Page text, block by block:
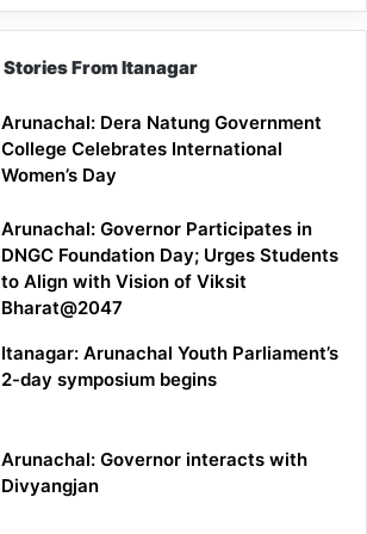
Stories From Itanagar
Arunachal: Dera Natung Government
College Celebrates International
Women’s Day
Arunachal: Governor Participates in
DNGC Foundation Day; Urges Students
to Align with Vision of Viksit
Bharat@2047
Itanagar: Arunachal Youth Parliament’s
2-day symposium begins
Arunachal: Governor interacts with
Divyangjan